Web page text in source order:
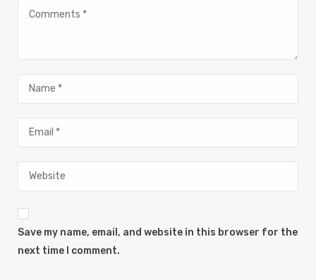
Save my name, email, and website in this browser for the
next time I comment.